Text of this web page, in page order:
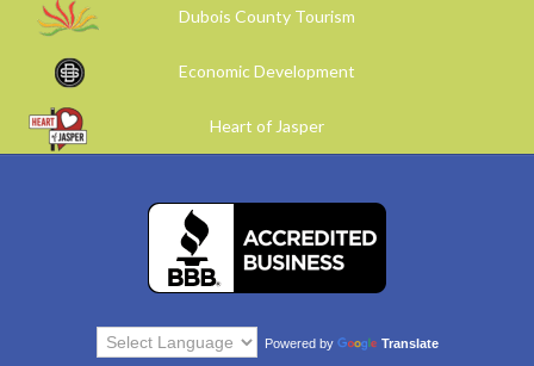
Dubois County Tourism
Economic Development
Heart of Jasper
Powered by Translate